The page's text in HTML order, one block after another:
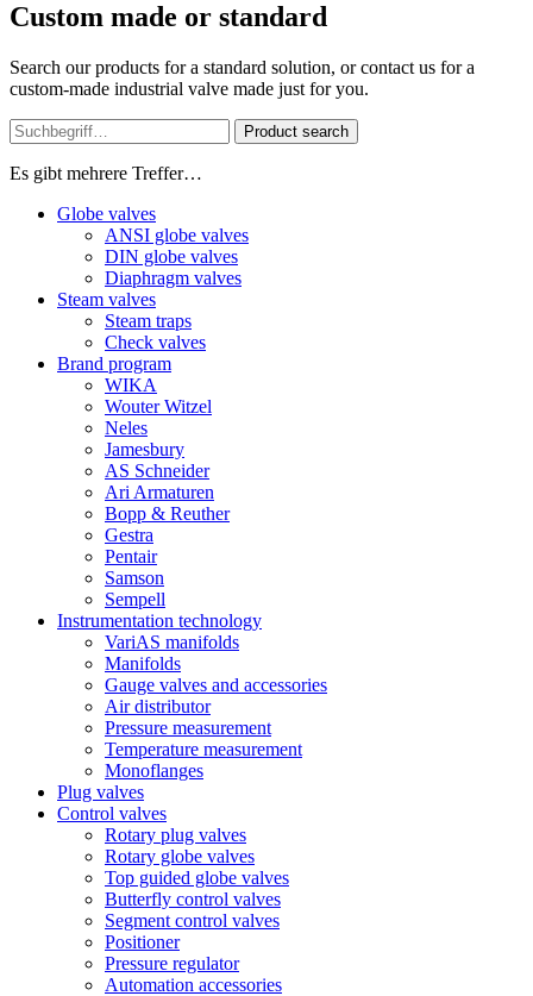
Custom made or standard
Search our products for a standard solution, or contact us for a
custom-made industrial valve made just for you.
Product search
Es gibt mehrere Treffer…
Globe valves
ANSI globe valves
DIN globe valves
Diaphragm valves
Steam valves
Steam traps
Check valves
Brand program
WIKA
Wouter Witzel
Neles
Jamesbury
AS Schneider
Ari Armaturen
Bopp & Reuther
Gestra
Pentair
Samson
Sempell
Instrumentation technology
VariAS manifolds
Manifolds
Gauge valves and accessories
Air distributor
Pressure measurement
Temperature measurement
Monoflanges
Plug valves
Control valves
Rotary plug valves
Rotary globe valves
Top guided globe valves
Butterfly control valves
Segment control valves
Positioner
Pressure regulator
Automation accessories